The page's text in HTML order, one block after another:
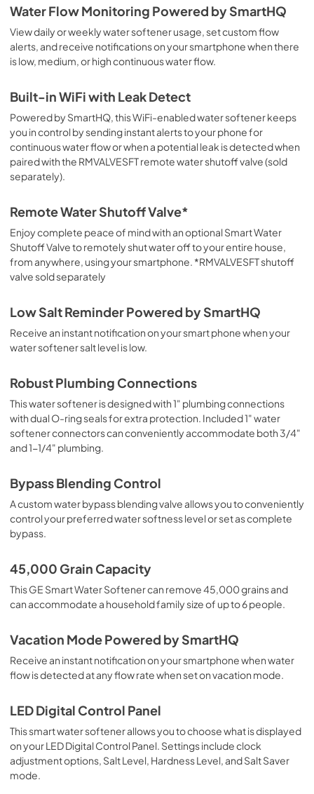
Water Flow Monitoring Powered by SmartHQ
View daily or weekly water softener usage, set custom flow
alerts, and receive notifications on your smartphone when there
is low, medium, or high continuous water flow.
Built-in WiFi with Leak Detect
Powered by SmartHQ, this WiFi-enabled water softener keeps
you in control by sending instant alerts to your phone for
continuous water flow or when a potential leak is detected when
paired with the RMVALVESFT remote water shutoff valve (sold
separately).
Remote Water Shutoff Valve*
Enjoy complete peace of mind with an optional Smart Water
Shutoff Valve to remotely shut water off to your entire house,
from anywhere, using your smartphone. *RMVALVESFT shutoff
valve sold separately
Low Salt Reminder Powered by SmartHQ
Receive an instant notification on your smart phone when your
water softener salt level is low.
Robust Plumbing Connections
This water softener is designed with 1" plumbing connections
with dual O-ring seals for extra protection. Included 1" water
softener connectors can conveniently accommodate both 3/4"
and 1-1/4" plumbing.
Bypass Blending Control
A custom water bypass blending valve allows you to conveniently
control your preferred water softness level or set as complete
bypass.
45,000 Grain Capacity
This GE Smart Water Softener can remove 45,000 grains and
can accommodate a household family size of up to 6 people.
Vacation Mode Powered by SmartHQ
Receive an instant notification on your smartphone when water
flow is detected at any flow rate when set on vacation mode.
LED Digital Control Panel
This smart water softener allows you to choose what is displayed
on your LED Digital Control Panel. Settings include clock
adjustment options, Salt Level, Hardness Level, and Salt Saver
mode.